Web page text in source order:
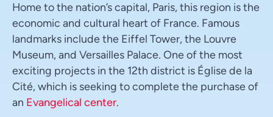
Home to the nation’s capital, Paris, this region is the
economic and cultural heart of France. Famous
landmarks include the Eiffel Tower, the Louvre
Museum, and Versailles Palace. One of the most
exciting projects in the 12th district is Église de la
Cité, which is seeking to complete the purchase of
an Evangelical center.